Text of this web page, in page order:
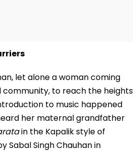
let alone a woman coming
community, to reach the heights
to music happened
her maternal grandfather
in the Kapalik style of
Sabal Singh Chauhan in